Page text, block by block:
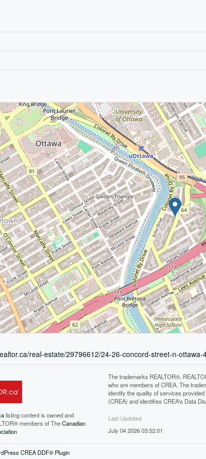
real-estate/29796612/24-26-concord-street-n-
listing content is owned and
members of TheCanadian
The trademarks REALTOR®,
who are members of CREA. The
identify the quality of services
(CREA) and identifies CREA's Data
Last Updated
July 04 2026 03:52:01
CREA DDF® Plugin